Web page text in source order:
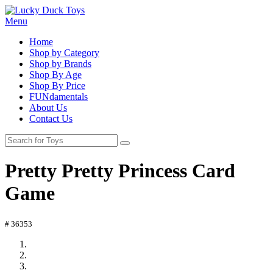
Menu
Home
Shop by Category
Shop by Brands
Shop By Age
Shop By Price
FUNdamentals
About Us
Contact Us
Pretty Pretty Princess Card
Game
# 36353